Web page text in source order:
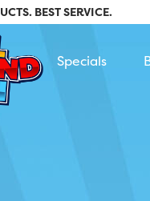
BEST SERVICE.
Specials